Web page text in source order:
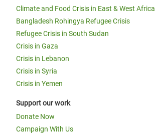
Climate and Food Crisis in East & West Africa
Bangladesh Rohingya Refugee Crisis
Refugee Crisis in South Sudan
Crisis in Gaza
Crisis in Lebanon
Crisis in Syria
Crisis in Yemen
Support our work
Donate Now
Campaign With Us